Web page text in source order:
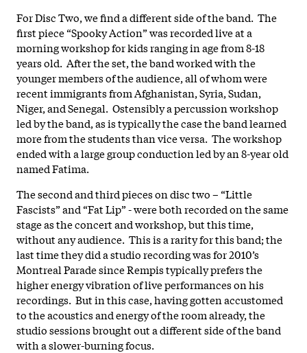
For Disc Two, we find a different side of the band. The
first piece “Spooky Action” was recorded live at a
morning workshop for kids ranging in age from 8-18
years old. After the set, the band worked with the
younger members of the audience, all of whom were
recent immigrants from Afghanistan, Syria, Sudan,
Niger, and Senegal. Ostensibly a percussion workshop
led by the band, as is typically the case the band learned
more from the students than vice versa. The workshop
ended with a large group conduction led by an 8-year old
named Fatima.
The second and third pieces on disc two – “Little
Fascists” and “Fat Lip” - were both recorded on the same
stage as the concert and workshop, but this time,
without any audience. This is a rarity for this band; the
last time they did a studio recording was for 2010’s
Montreal Parade since Rempis typically prefers the
higher energy vibration of live performances on his
recordings. But in this case, having gotten accustomed
to the acoustics and energy of the room already, the
studio sessions brought out a different side of the band
with a slower-burning focus.